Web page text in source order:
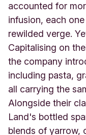
accounted for
infusion, each
rewilded verge.
Capitalising on
the company
including pasta,
all carrying the
Alongside their
Land's bottled
blends of yarrow,